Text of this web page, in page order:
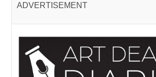
ADVERTISEMENT